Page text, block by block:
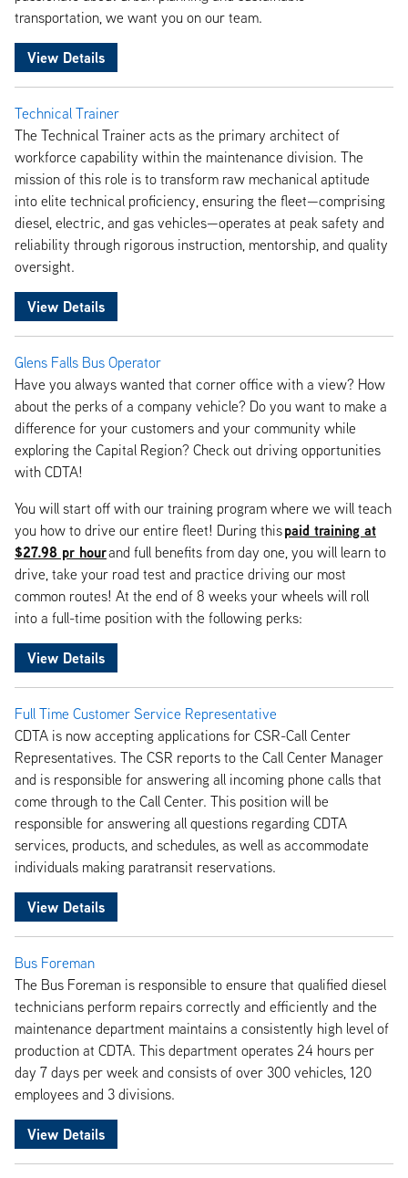
transportation, we want you on our team.
View Details
Technical Trainer
The Technical Trainer acts as the primary architect of
workforce capability within the maintenance division. The
mission of this role is to transform raw mechanical aptitude
into elite technical proficiency, ensuring the fleet—comprising
diesel, electric, and gas vehicles—operates at peak safety and
reliability through rigorous instruction, mentorship, and quality
oversight.
View Details
Glens Falls Bus Operator
Have you always wanted that corner office with a view? How
about the perks of a company vehicle? Do you want to make a
difference for your customers and your community while
exploring the Capital Region? Check out driving opportunities
with CDTA!
You will start off with our training program where we will teach
you how to drive our entire fleet! During thispaid training at
$27.98 pr hourand full benefits from day one, you will learn to
drive, take your road test and practice driving our most
common routes! At the end of 8 weeks your wheels will roll
into a full-time position with the following perks:
View Details
Full Time Customer Service Representative
CDTA is now accepting applications for CSR-Call Center
Representatives. The CSR reports to the Call Center Manager
and is responsible for answering all incoming phone calls that
come through to the Call Center. This position will be
responsible for answering all questions regarding CDTA
services, products, and schedules, as well as accommodate
individuals making paratransit reservations.
View Details
Bus Foreman
The Bus Foreman is responsible to ensure that qualified diesel
technicians perform repairs correctly and efficiently and the
maintenance department maintains a consistently high level of
production at CDTA. This department operates 24 hours per
day 7 days per week and consists of over 300 vehicles, 120
employees and 3 divisions.
View Details